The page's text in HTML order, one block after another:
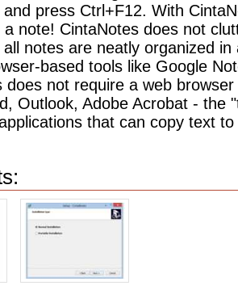
press Ctrl+F12. With
note! CintaNotes does not
notes are neatly organized in
based tools like Google
does not require a web
Outlook, Adobe Acrobat - the
that can copy text